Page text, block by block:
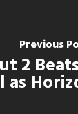
Previous
2
as